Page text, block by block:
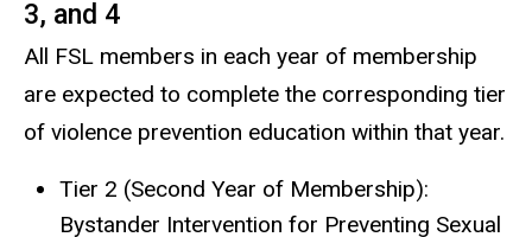
3, and 4
All FSL members in each year of membership
are expected to complete the corresponding tier
of violence prevention education within that year.
Tier 2 (Second Year of Membership):
Bystander Intervention for Preventing Sexual